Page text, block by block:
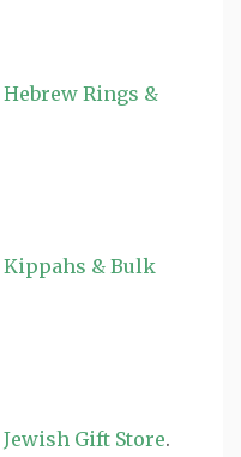
Hebrew Rings &
Kippahs & Bulk
Jewish Gift Store.